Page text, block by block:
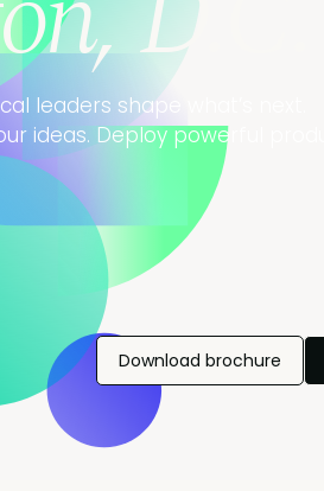
leaders shape what’s next.
ideas. Deploy powerful
Download brochure